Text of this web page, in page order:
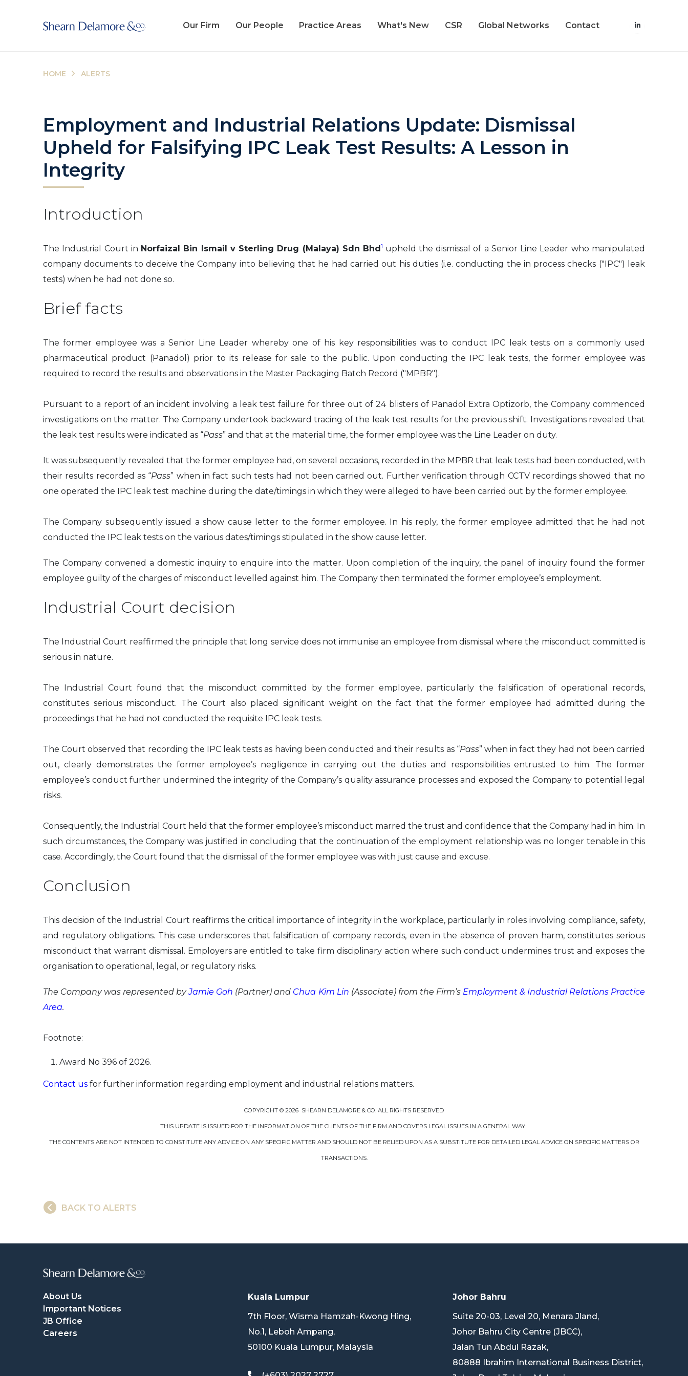
Our Firm Our People Practice Areas What's New CSR Global Networks Contact
HOME ALERTS
Employment and Industrial Relations Update: Dismissal
Upheld for Falsifying IPC Leak Test Results: A Lesson in
Integrity
Introduction
The Industrial Court in Norfaizal Bin Ismail v Sterling Drug (Malaya) Sdn Bhd1 upheld the dismissal of a Senior Line Leader who manipulated
company documents to deceive the Company into believing that he had carried out his duties (i.e. conducting the in process checks ("IPC") leak
tests) when he had not done so.
Brief facts
The former employee was a Senior Line Leader whereby one of his key responsibilities was to conduct IPC leak tests on a commonly used
pharmaceutical product (Panadol) prior to its release for sale to the public. Upon conducting the IPC leak tests, the former employee was
required to record the results and observations in the Master Packaging Batch Record ("MPBR").
Pursuant to a report of an incident involving a leak test failure for three out of 24 blisters of Panadol Extra Optizorb, the Company commenced
investigations on the matter. The Company undertook backward tracing of the leak test results for the previous shift. Investigations revealed that
the leak test results were indicated as “Pass” and that at the material time, the former employee was the Line Leader on duty.
It was subsequently revealed that the former employee had, on several occasions, recorded in the MPBR that leak tests had been conducted, with
their results recorded as “Pass” when in fact such tests had not been carried out. Further verification through CCTV recordings showed that no
one operated the IPC leak test machine during the date/timings in which they were alleged to have been carried out by the former employee.
The Company subsequently issued a show cause letter to the former employee. In his reply, the former employee admitted that he had not
conducted the IPC leak tests on the various dates/timings stipulated in the show cause letter.
The Company convened a domestic inquiry to enquire into the matter. Upon completion of the inquiry, the panel of inquiry found the former
employee guilty of the charges of misconduct levelled against him. The Company then terminated the former employee’s employment.
Industrial Court decision
The Industrial Court reaffirmed the principle that long service does not immunise an employee from dismissal where the misconduct committed is
serious in nature.
The Industrial Court found that the misconduct committed by the former employee, particularly the falsification of operational records,
constitutes serious misconduct. The Court also placed significant weight on the fact that the former employee had admitted during the
proceedings that he had not conducted the requisite IPC leak tests.
The Court observed that recording the IPC leak tests as having been conducted and their results as “Pass” when in fact they had not been carried
out, clearly demonstrates the former employee’s negligence in carrying out the duties and responsibilities entrusted to him. The former
employee’s conduct further undermined the integrity of the Company’s quality assurance processes and exposed the Company to potential legal
risks.
Consequently, the Industrial Court held that the former employee’s misconduct marred the trust and confidence that the Company had in him. In
such circumstances, the Company was justified in concluding that the continuation of the employment relationship was no longer tenable in this
case. Accordingly, the Court found that the dismissal of the former employee was with just cause and excuse.
Conclusion
This decision of the Industrial Court reaffirms the critical importance of integrity in the workplace, particularly in roles involving compliance, safety,
and regulatory obligations. This case underscores that falsification of company records, even in the absence of proven harm, constitutes serious
misconduct that warrant dismissal. Employers are entitled to take firm disciplinary action where such conduct undermines trust and exposes the
organisation to operational, legal, or regulatory risks.
The Company was represented byJamie Goh (Partner) and Chua Kim Lin (Associate) from the Firm’s Employment & Industrial Relations Practice
Area.
Footnote:
Award No 396 of 2026.
Contact us for further information regarding employment and industrial relations matters.
COPYRIGHT © 2026 SHEARN DELAMORE & CO. ALL RIGHTS RESERVED
THIS UPDATE IS ISSUED FOR THE INFORMATION OF THE CLIENTS OF THE FIRM AND COVERS LEGAL ISSUES IN A GENERAL WAY.
THE CONTENTS ARE NOT INTENDED TO CONSTITUTE ANY ADVICE ON ANY SPECIFIC MATTER AND SHOULD NOT BE RELIED UPON AS A SUBSTITUTE FOR DETAILED LEGAL ADVICE ON SPECIFIC MATTERS OR
TRANSACTIONS.
BACK TO ALERTS
About Us
Important Notices
JB Office
Careers
Kuala Lumpur
7th Floor, Wisma Hamzah-Kwong Hing,
No.1, Leboh Ampang,
50100 Kuala Lumpur, Malaysia
Johor Bahru
Suite 20-03, Level 20, Menara Jland,
Johor Bahru City Centre (JBCC),
Jalan Tun Abdul Razak,
80888 Ibrahim International Business District,